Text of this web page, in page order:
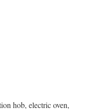
hob, electric oven,